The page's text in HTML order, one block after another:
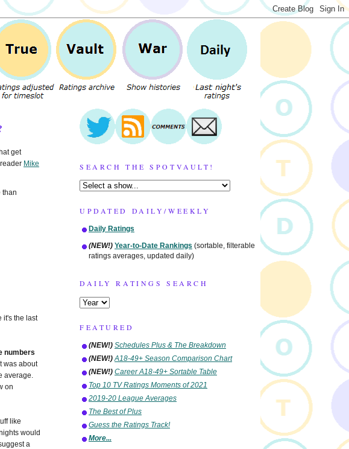
get
Mike
than
it's the last
numbers
was about
average.
on
like
would
a
SEARCH THE SPOTVAULT!
UPDATED DAILY/WEEKLY
Daily Ratings
(NEW!) Year-to-Date Rankings (sortable, filterable
ratings averages, updated daily)
DAILY RATINGS SEARCH
FEATURED
(NEW!) Schedules Plus & The Breakdown
(NEW!) A18-49+ Season Comparison Chart
(NEW!) Career A18-49+ Sortable Table
Top 10 TV Ratings Moments of 2021
2019-20 League Averages
The Best of Plus
Guess the Ratings Track!
More...